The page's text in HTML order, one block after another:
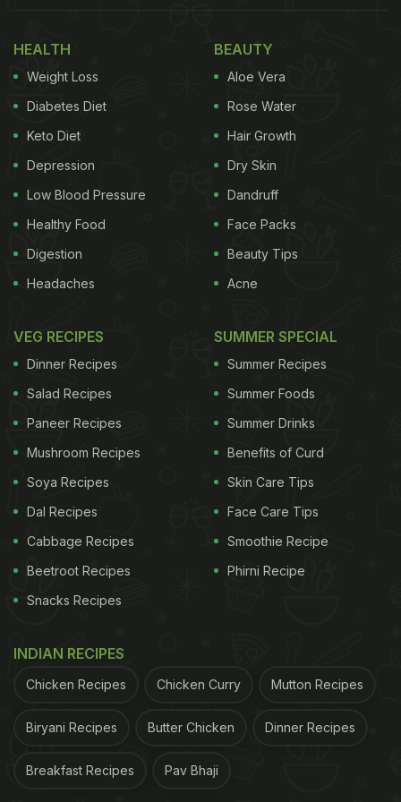
in the shape of a sphere. This is then refrigerated in
order to harden up, with the ingredients still intact
inside. Once the Hot Chocolate Bombs are
prepared, hot milk is poured over them to result in a
chocolate explosion! Take a look at some
mesmerising
shared by various bloggers on
(Also Read:
Miss Travelling? New 'Island Cake'
Trend Will Make You Reminisce Your Last Beach
HEALTH
Weight Loss
Diabetes Diet
Keto Diet
Depression
Low Blood Pressure
Healthy Food
Digestion
Headaches
BEAUTY
Aloe Vera
Rose Water
Hair Growth
Dry Skin
Dandruff
Face Packs
Beauty Tips
Acne
VEG RECIPES
Dinner Recipes
Salad Recipes
Paneer Recipes
Mushroom Recipes
Soya Recipes
Dal Recipes
Cabbage Recipes
Beetroot Recipes
Snacks Recipes
SUMMER SPECIAL
Summer Recipes
Summer Foods
Summer Drinks
Benefits of Curd
Skin Care Tips
Face Care Tips
Smoothie Recipe
Phirni Recipe
INDIAN RECIPES
Chicken Recipes Chicken Curry Mutton Recipes
Biryani Recipes Butter Chicken Dinner Recipes
Breakfast Recipes Pav Bhaji